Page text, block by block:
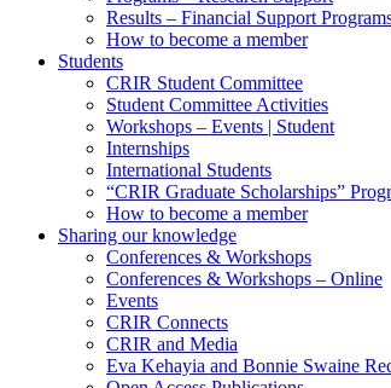
Results – Financial Support
How to become a member
Students
CRIR Student Committee
Student Committee Activities
Workshops – Events | Student
Internships
International Students
“CRIR Graduate Scholarships”
How to become a member
Sharing our knowledge
Conferences & Workshops
Conferences & Workshops – Online
Events
CRIR Connects
CRIR and Media
Eva Kehayia and Bonnie Swaine